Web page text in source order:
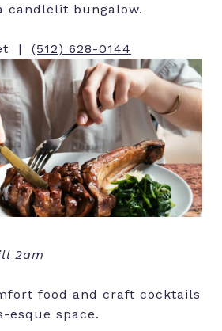
candlelit bungalow.
| (512) 628-0144
2am
food and craft cocktails
esque space.